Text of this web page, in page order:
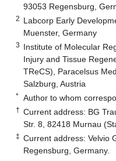
93053 Regensburg,
2 Labcorp Early
Muenster, Germany
3 Institute of Molecular
Injury and Tissue
TReCS), Paracelsus
Salzburg, Austria
* Author to whom
† Current address: BG
Str. 8, 82418 Murnau
‡ Current address: Velvio
Regensburg, Germany.